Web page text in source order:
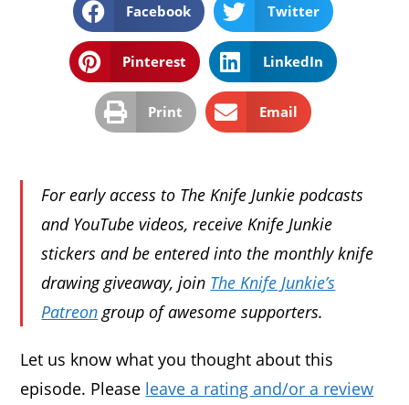
Facebook Twitter
Pinterest LinkedIn
Print Email
For early access to The Knife Junkie podcasts
and YouTube videos, receive Knife Junkie
stickers and be entered into the monthly knife
drawing giveaway, join The Knife Junkie’s
Patreongroup of awesome supporters.
Let us know what you thought about this
episode. Please leave a rating and/or a review